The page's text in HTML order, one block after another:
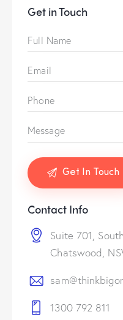
Get in Touch
Contact Info
Suite 701,
Chatswood,
1300 792 811